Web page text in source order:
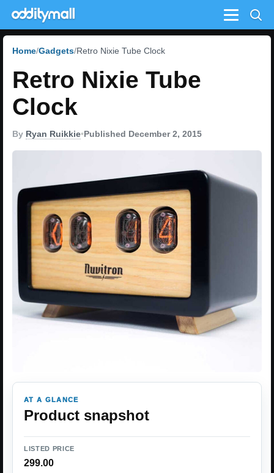
Menu
Home Gadgets Retro Nixie Tube Clock
Retro Nixie Tube
Clock
By Ryan Ruikkie•Published December 2, 2015
AT A GLANCE
Product snapshot
LISTED PRICE
299.00